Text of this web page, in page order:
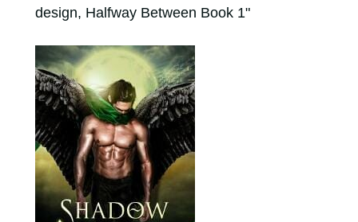
design, Halfway Between Book 1"